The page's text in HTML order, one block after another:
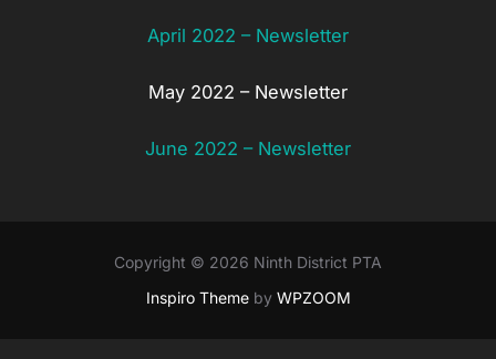
April 2022 – Newsletter
May 2022 – Newsletter
June 2022 – Newsletter
Copyright © 2026 Ninth District PTA
Inspiro Themeby WPZOOM